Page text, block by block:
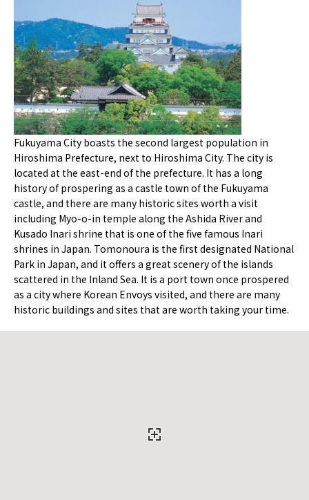
Fukuyama City boasts the second largest population in
Hiroshima Prefecture, next to Hiroshima City. The city is
located at the east-end of the prefecture. It has a long
history of prospering as a castle town of the Fukuyama
castle, and there are many historic sites worth a visit
including Myo-o-in temple along the Ashida River and
Kusado Inari shrine that is one of the five famous Inari
shrines in Japan. Tomonoura is the first designated National
Park in Japan, and it offers a great scenery of the islands
scattered in the Inland Sea. It is a port town once prospered
as a city where Korean Envoys visited, and there are many
historic buildings and sites that are worth taking your time.